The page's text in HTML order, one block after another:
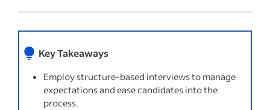
Questions to avoid when conducting
interviews
Recent Interview process articles
Key Takeaways
Employ structure-based interviews to manage
expectations and ease candidates into the
process.